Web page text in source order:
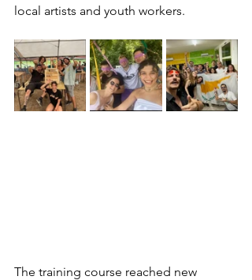
local artists and youth workers.
The training course reached new